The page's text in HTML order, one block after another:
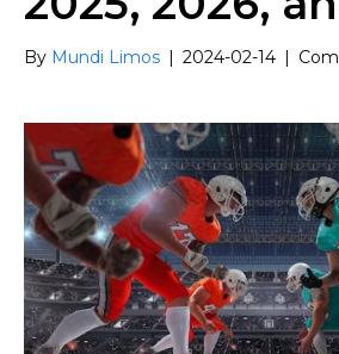
By Mundi Limos | 2024-02-14 |